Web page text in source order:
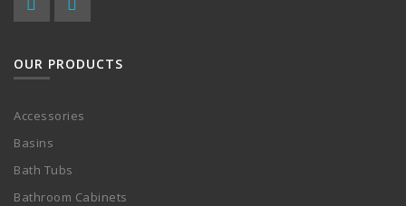
OUR PRODUCTS
Accessories
Basins
Bath Tubs
Bathroom Cabinets